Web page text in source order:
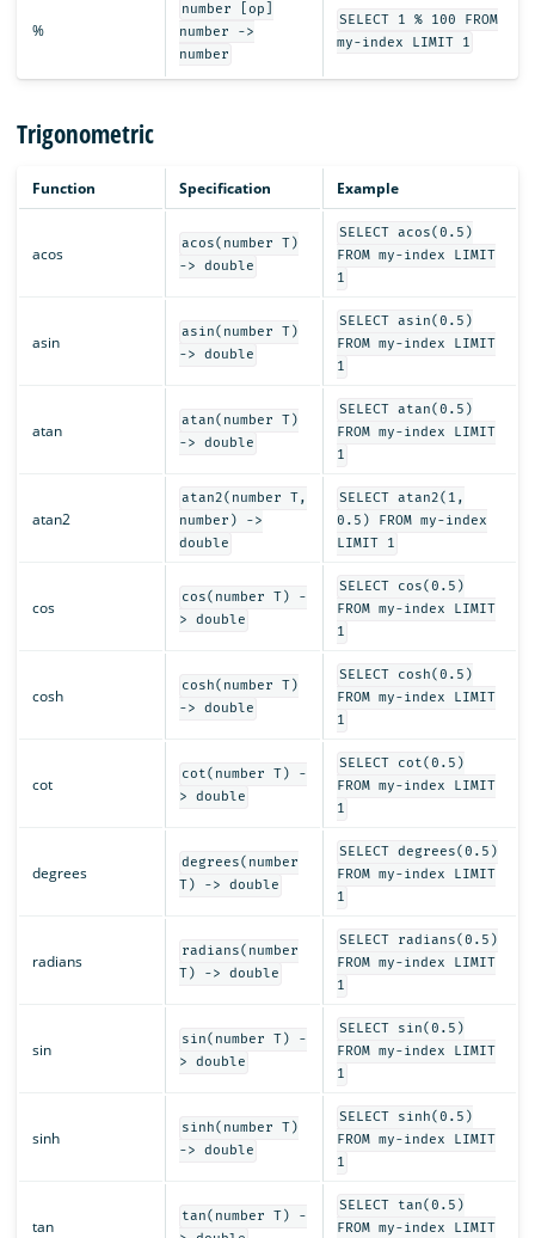
%
number [op]
number ->
number
SELECT 1 % 100 FROM
my-index LIMIT 1
Trigonometric
Function Specification Example
acos
acos(number T)
-> double
SELECT acos(0.5)
FROM my-index LIMIT
1
asin
asin(number T)
-> double
SELECT asin(0.5)
FROM my-index LIMIT
1
atan
atan(number T)
-> double
SELECT atan(0.5)
FROM my-index LIMIT
1
atan2
atan2(number T,
number) ->
double
SELECT atan2(1,
0.5) FROM my-index
LIMIT 1
cos
cos(number T) -
> double
SELECT cos(0.5)
FROM my-index LIMIT
1
cosh
cosh(number T)
-> double
SELECT cosh(0.5)
FROM my-index LIMIT
1
cot
cot(number T) -
> double
SELECT cot(0.5)
FROM my-index LIMIT
1
degrees
degrees(number
T) -> double
SELECT degrees(0.5)
FROM my-index LIMIT
1
radians
radians(number
T) -> double
SELECT radians(0.5)
FROM my-index LIMIT
1
sin
sin(number T) -
> double
SELECT sin(0.5)
FROM my-index LIMIT
1
sinh
sinh(number T)
-> double
SELECT sinh(0.5)
FROM my-index LIMIT
1
tan
tan(number T) -
SELECT tan(0.5)
FROM my-index LIMIT